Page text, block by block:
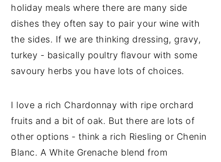
holiday meals where there are many side
dishes they often say to pair your wine with
the sides. If we are thinking dressing, gravy,
turkey - basically poultry flavour with some
savoury herbs you have lots of choices.
I love a rich Chardonnay with ripe orchard
fruits and a bit of oak. But there are lots of
other options - think a rich Riesling or Chenin
Blanc. A White Grenache blend from